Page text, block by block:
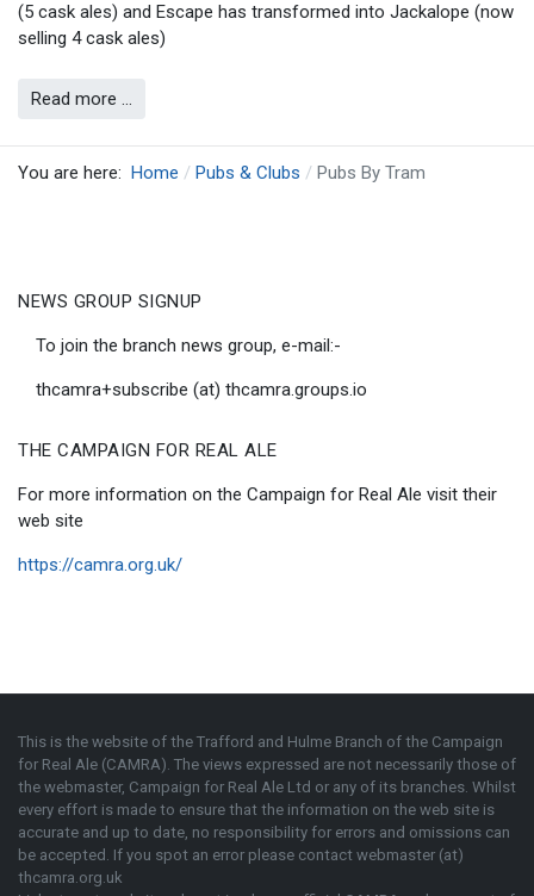
(5 cask ales) and Escape has transformed into Jackalope (now
selling 4 cask ales)
Read more …
You are here: Home Pubs & Clubs Pubs By Tram
NEWS GROUP SIGNUP
To join the branch news group, e-mail:-
thcamra+subscribe (at) thcamra.groups.io
THE CAMPAIGN FOR REAL ALE
For more information on the Campaign for Real Ale visit their
web site
https://camra.org.uk/
This is the website of the Trafford and Hulme Branch of the Campaign
for Real Ale (CAMRA). The views expressed are not necessarily those of
the webmaster, Campaign for Real Ale Ltd or any of its branches. Whilst
every effort is made to ensure that the information on the web site is
accurate and up to date, no responsibility for errors and omissions can
be accepted. If you spot an error please contact webmaster (at)
thcamra.org.uk